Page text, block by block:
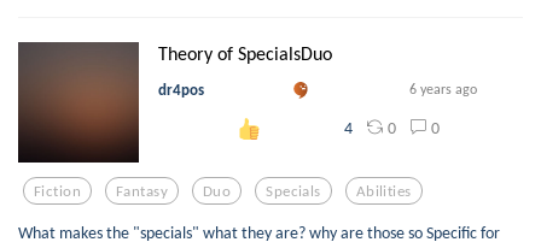
Theory of SpecialsDuo
dr4pos 6 years ago
4 0 0
Fiction Fantasy Duo Specials Abilities
What makes the "specials" what they are? why are those so Specific for